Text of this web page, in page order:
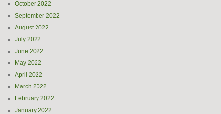
October 2022
September 2022
August 2022
July 2022
June 2022
May 2022
April 2022
March 2022
February 2022
January 2022